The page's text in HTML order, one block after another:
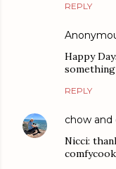
REPLY
Happy
REPLY
chow
Nicci: